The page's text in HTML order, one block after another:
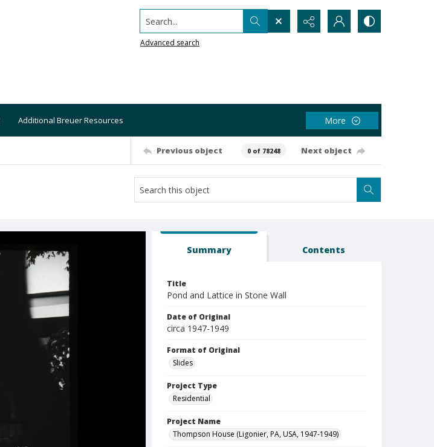
Search...
Advanced search
Additional Breuer Resources More
Previous object 0 of 78248 Next object
Summary Contents
Title
Pond and Lattice in Stone Wall
Date of Original
circa 1947-1949
Format of Original
Slides
Project Type
Residential
Project Name
Thompson House (Ligonier, PA, USA, 1947-1949)